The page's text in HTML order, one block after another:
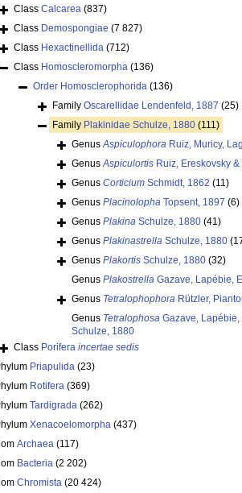
Class Calcarea (837)
Class Demospongiae (7 827)
Class Hexactinellida (712)
Class Homoscleromorpha (136)
Order Homosclerophorida (136)
Family Oscarellidae Lendenfeld, 1887 (25)
Family Plakinidae Schulze, 1880 (111)
GenusAspiculophora Ruiz, Muricy,
GenusAspiculortis Ruiz, Ereskovsky
Genus Corticium Schmidt, 1862 (11)
Genus Placinolopha Topsent, 1897 (6)
Genus Plakina Schulze, 1880 (41)
Genus Plakinastrella Schulze, 1880
Genus Plakortis Schulze, 1880 (32)
Genus Plakostrella Gazave, Lapébie,
Genus Tetralophophora Rützler,
Genus Tetralophosa Gazave,
Schulze, 1880
Class Porifera incertae sedis
Priapulida (23)
Rotifera (369)
Tardigrada (262)
Xenacoelomorpha (437)
Archaea (117)
Bacteria (2 202)
Chromista (20 424)